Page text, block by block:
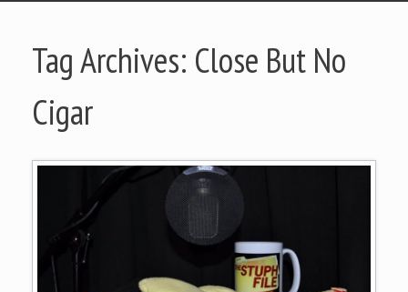
Tag Archives: Close But No
Cigar